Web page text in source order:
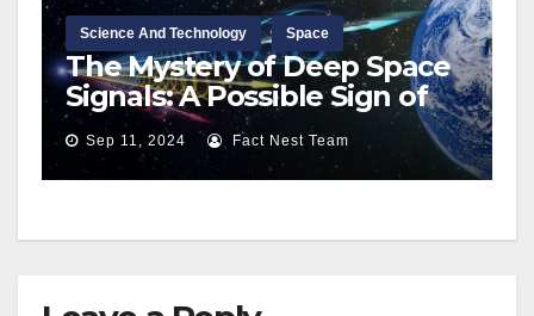
Science And Technology Space
The Mystery of Deep Space
Signals: A Possible Sign of
Extraterrestrial Life?
Sep 11, 2024 Fact Nest Team